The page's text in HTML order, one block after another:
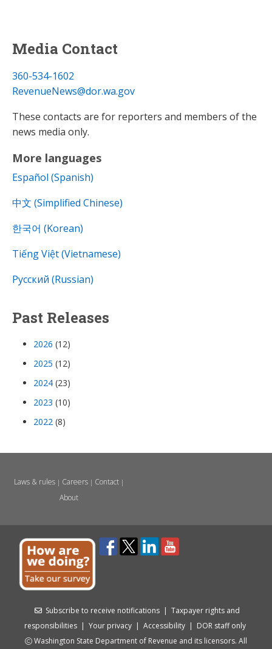
Media Contact
360-534-1602
RevenueNews@dor.wa.gov
These contacts are for reporters and members of the
news media only.
More languages
Español (Spanish)
中文 (Simplified Chinese)
한국어 (Korean)
Tiếng Việt (Vietnamese)
Русский (Russian)
Past Releases
2026 (12)
2025 (12)
2024 (23)
2023 (10)
2022 (8)
Laws & rules| Careers| Contact|
About
Subscribe to receive notifications | Taxpayer rights and
responsibilities | Your privacy | Accessibility | DOR staff only
Washington State Department of Revenue and its licensors. All